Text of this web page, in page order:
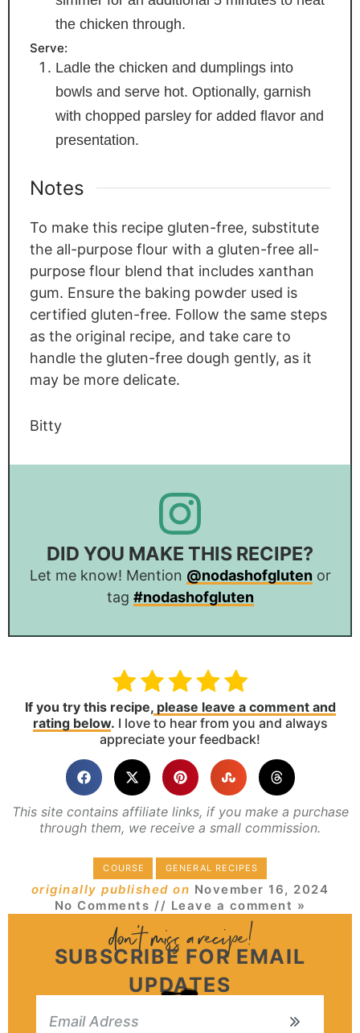
the chicken through.
Serve:
Ladle the chicken and dumplings into
bowls and serve hot. Optionally, garnish
with chopped parsley for added flavor and
presentation.
Notes
To make this recipe gluten-free, substitute
the all-purpose flour with a gluten-free all-
purpose flour blend that includes xanthan
gum. Ensure the baking powder used is
certified gluten-free. Follow the same steps
as the original recipe, and take care to
handle the gluten-free dough gently, as it
may be more delicate.
Bitty
DID YOU MAKE THIS RECIPE?
Let me know! Mention @nodashofglutenor
tag #nodashofgluten
If you try this recipe,please leave a comment and
rating below. I love to hear from you and always
appreciate your feedback!
This site contains affiliate links, if you make a purchase
through them, we receive a small commission.
COURSE GENERAL RECIPES
originally published on November 16, 2024
No Comments // Leave a comment »
SUBSCRIBE FOR EMAIL
UPDATES